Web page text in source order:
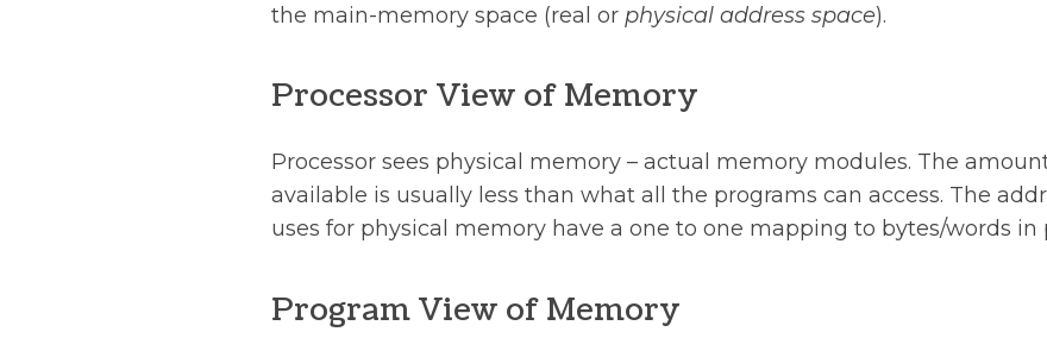
the main-memory space (real or physical address space).
Processor View of Memory
Processor sees physical memory – actual memory modules. The
available is usually less than what all the programs can access. The
uses for physical memory have a one to one mapping to bytes/words in
Program View of Memory